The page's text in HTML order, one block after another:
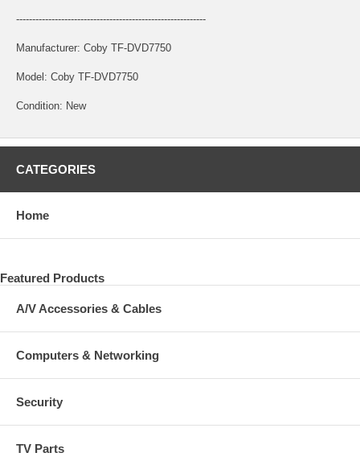
-----------------------------------------------------------
Manufacturer: Coby TF-DVD7750
Model: Coby TF-DVD7750
Condition: New
CATEGORIES
Home
Featured Products
A/V Accessories & Cables
Computers & Networking
Security
TV Parts